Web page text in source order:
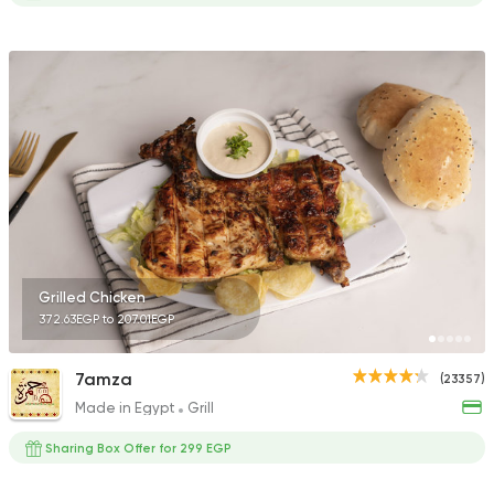
Broccar
45457
Shawerma
Anas Al Demashky
84588
25320
Grilled Chicken
372.63EGP to 207.01EGP
(23357)
7amza
Made in Egypt Grill
Sharing Box Offer for 299 EGP